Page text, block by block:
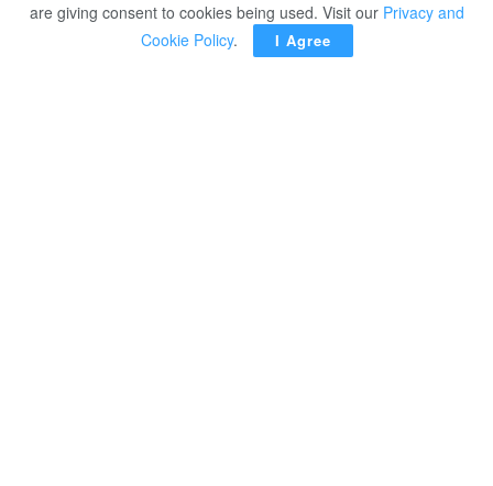
are giving consent to cookies being used. Visit our Privacy and
Cookie Policy. I Agree